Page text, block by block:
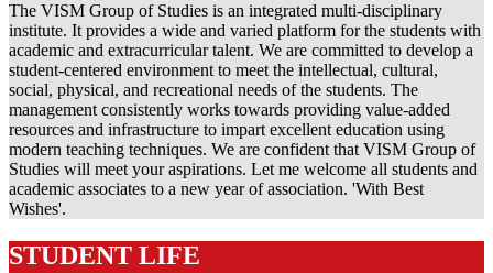
The VISM Group of Studies is an integrated multi-disciplinary
institute. It provides a wide and varied platform for the students with
academic and extracurricular talent. We are committed to develop a
student-centered environment to meet the intellectual, cultural,
social, physical, and recreational needs of the students. The
management consistently works towards providing value-added
resources and infrastructure to impart excellent education using
modern teaching techniques. We are confident that VISM Group of
Studies will meet your aspirations. Let me welcome all students and
academic associates to a new year of association. 'With Best
Wishes'.
STUDENT LIFE